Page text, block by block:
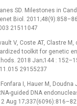
SD. Milestones in
Biol.
21511047
V, Coste AT, Clastre M,
toolkit for genetic
2018 Jan;144 :
29155237
I, Hauer M, Doudna
guided DNA
Aug